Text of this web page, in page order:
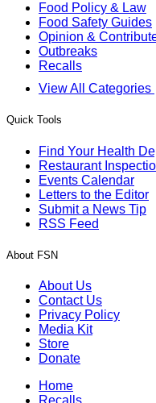
Food Policy & Law
Food Safety Guides
Opinion &
Outbreaks
Recalls
View All Categories
Quick Tools
Find Your Health
Restaurant
Events Calendar
Letters to the Editor
Submit a News Tip
RSS Feed
About FSN
About Us
Contact Us
Privacy Policy
Media Kit
Store
Donate
Home
Recalls